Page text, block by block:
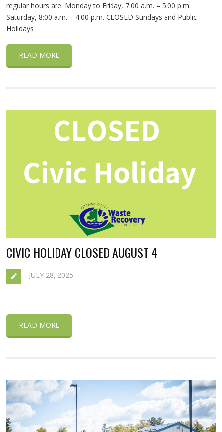
regular hours are: Monday to Friday, 7:00 a.m. – 5:00 p.m.
Saturday, 8:00 a.m. – 4:00 p.m. CLOSED Sundays and Public
Holidays
READ MORE
CIVIC HOLIDAY CLOSED AUGUST 4
JULY 28, 2025
READ MORE